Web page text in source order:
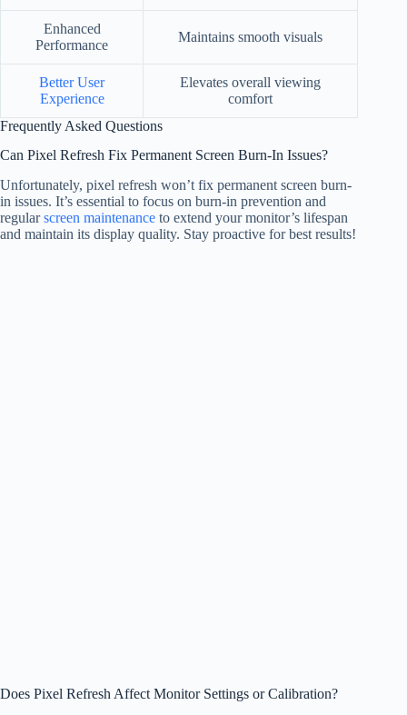
Enhanced
Performance
Maintains smooth visuals
Better User
Experience
Elevates overall viewing
comfort
Frequently Asked Questions
Can Pixel Refresh Fix Permanent Screen Burn-In Issues?
Unfortunately, pixel refresh won’t fix permanent screen burn-
in issues. It’s essential to focus on burn-in prevention and
regularscreen maintenance to extend your monitor’s lifespan
and maintain its display quality. Stay proactive for best results!
Does Pixel Refresh Affect Monitor Settings or Calibration?